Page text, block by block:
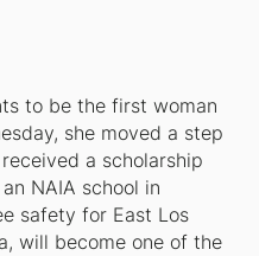
to be the first woman
she moved a step
a scholarship
NAIA school in
safety for East Los
will become one of the